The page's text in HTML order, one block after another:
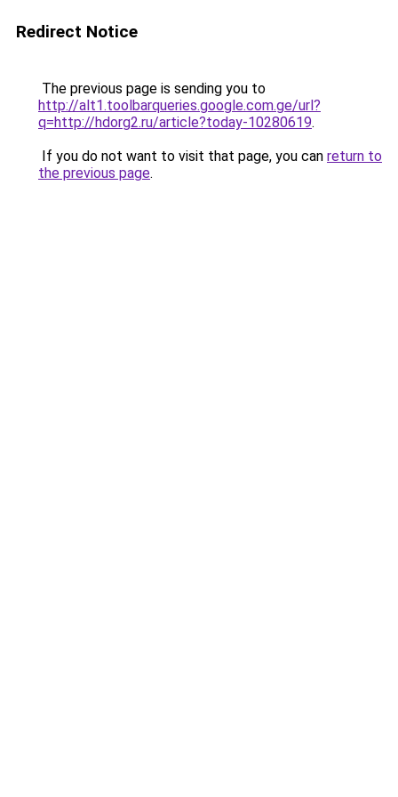
Redirect Notice
The previous page is sending you to
http://alt1.toolbarqueries.google.com.ge/url?
q=http://hdorg2.ru/article?today-10280619.
If you do not want to visit that page, you can return to
the previous page.